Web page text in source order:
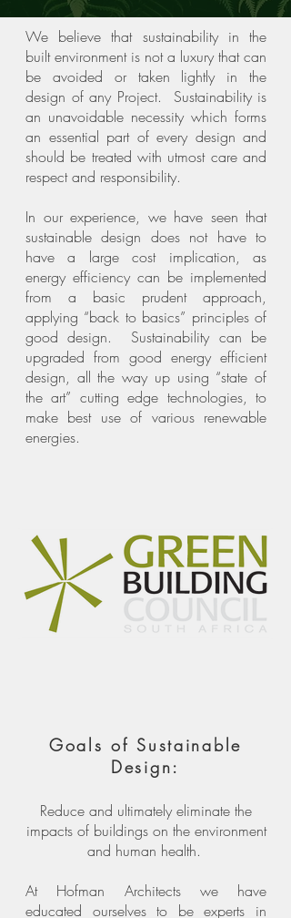
We believe that sustainability in the
built environment is not a luxury that can
be avoided or taken lightly in the
design of any Project. Sustainability is
an unavoidable necessity which forms
an essential part of every design and
should be treated with utmost care and
respect and responsibility.
In our experience, we have seen that
sustainable design does not have to
have a large cost implication, as
energy efficiency can be implemented
from a basic prudent approach,
applying “back to basics” principles of
good design. Sustainability can be
upgraded from good energy efficient
design, all the way up using “state of
the art” cutting edge technologies, to
make best use of various renewable
energies.
Goals of Sustainable
Design:
Reduce and ultimately eliminate the
impacts of buildings on the environment
and human health.
At Hofman Architects we have
educated ourselves to be experts in